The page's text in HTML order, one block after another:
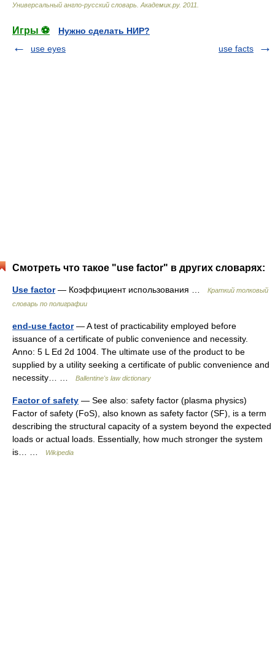
Универсальный англо-русский словарь Академик.ру. 2011
Игры ⚽
Нужно сделать НИР?
use eyes
use facts
Смотреть что такое "use factor" в других словарях:
Use factor— Коэффициент использования …
Краткий толковый
словарь по полиграфии
end-use factor— A test of practicability employed before
issuance of a certificate of public convenience and necessity.
Anno: 5 L Ed 2d 1004. The ultimate use of the product to be
supplied by a utility seeking a certificate of public convenience and
necessity… …
Ballentine's law dictionary
Factor of safety — See also: safety factor (plasma physics)
Factor of safety (FoS), also known as safety factor (SF), is a term
describing the structural capacity of a system beyond the expected
loads or actual loads. Essentially, how much stronger the system
is… …
Wikipedia